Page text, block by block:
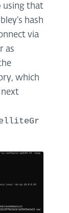
using that
hash
via
as
which